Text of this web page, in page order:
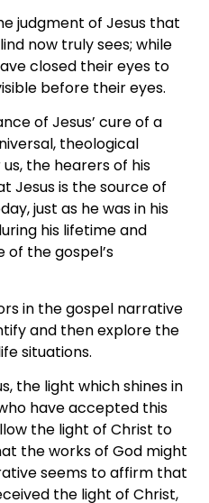
judgment of Jesus that
now truly sees; while
closed their eyes to
before their eyes.
of Jesus’ cure of a
theological
the hearers of his
Jesus is the source of
just as he was in his
his lifetime and
the gospel’s
in the gospel narrative
and then explore the
situations.
the light which shines in
have accepted this
the light of Christ to
the works of God might
seems to affirm that
the light of Christ,